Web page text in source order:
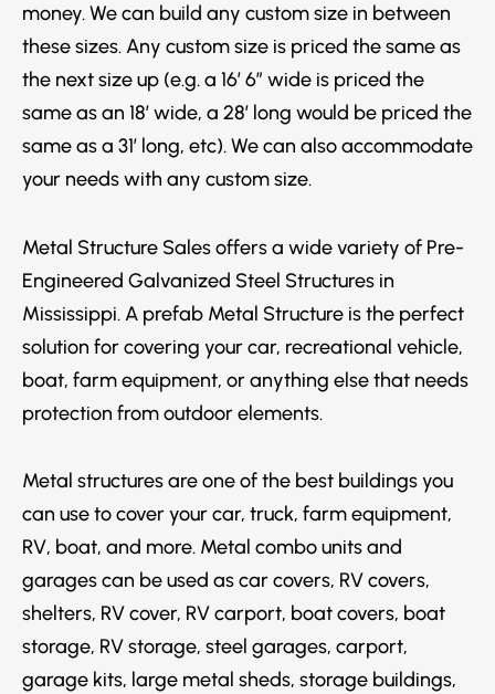
money. We can build any custom size in between
these sizes. Any custom size is priced the same as
the next size up (e.g. a 16′ 6″ wide is priced the
same as an 18′ wide, a 28′ long would be priced the
same as a 31′ long, etc). We can also accommodate
your needs with any custom size.
Metal Structure Sales offers a wide variety of Pre-
Engineered Galvanized Steel Structures in
Mississippi. A prefab Metal Structure is the perfect
solution for covering your car, recreational vehicle,
boat, farm equipment, or anything else that needs
protection from outdoor elements.
Metal structures are one of the best buildings you
can use to cover your car, truck, farm equipment,
RV, boat, and more. Metal combo units and
garages can be used as car covers, RV covers,
shelters, RV cover, RV carport, boat covers, boat
storage, RV storage, steel garages, carport,
garage kits, large metal sheds, storage buildings,